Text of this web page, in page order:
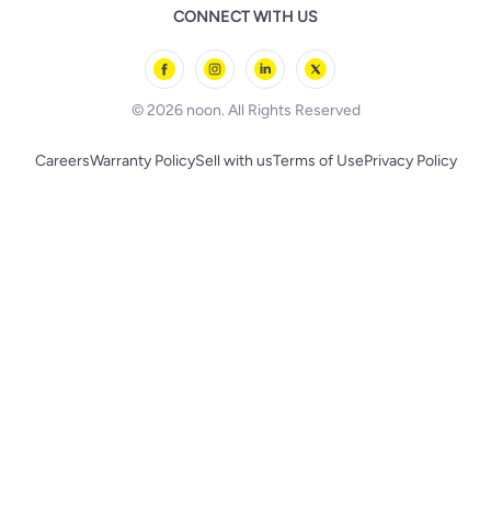
Remote Controlled Toys
CONNECT WITH US
© 2026 noon. All Rights Reserved
CareersWarranty PolicySell with usTerms of UsePrivacy Policy